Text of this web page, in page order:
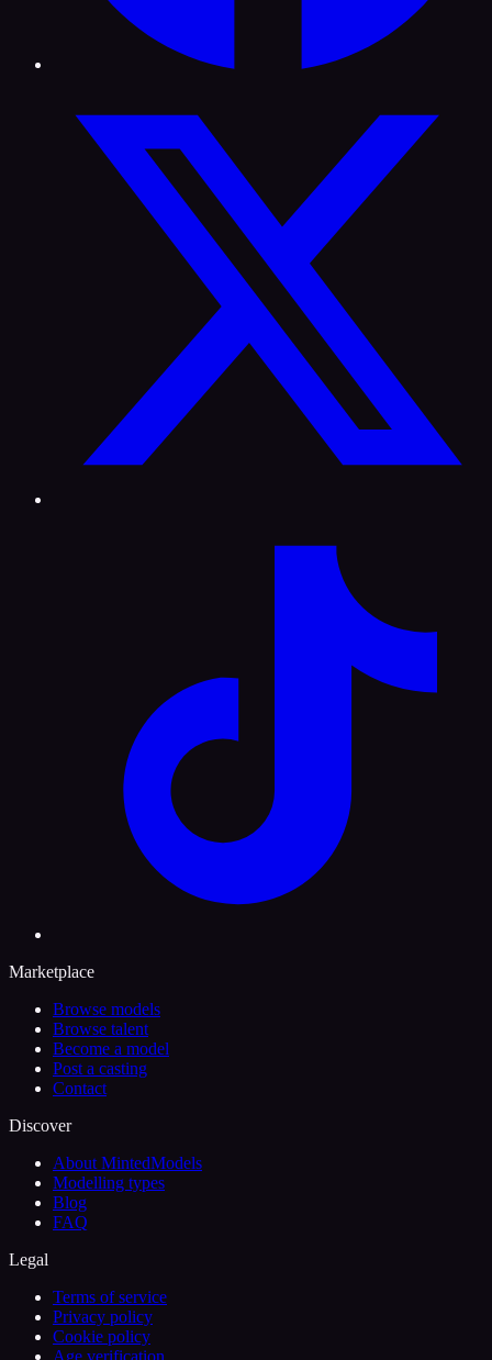
Marketplace
Browse models
Browse talent
Become a model
Post a casting
Contact
Discover
About MintedModels
Modelling types
Blog
FAQ
Legal
Terms of service
Privacy policy
Cookie policy
Age verification